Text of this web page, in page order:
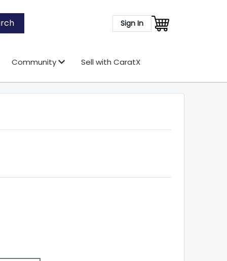
Sign In
Community Sell with CaratX